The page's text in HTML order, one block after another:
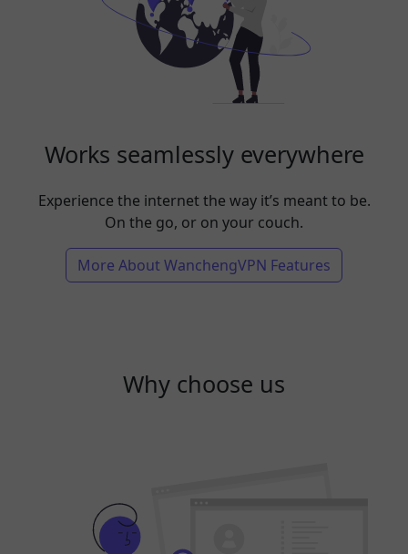
Works seamlessly everywhere
Experience the internet the way it’s meant to be.
On the go, or on your couch.
More About WanchengVPN Features
Why choose us